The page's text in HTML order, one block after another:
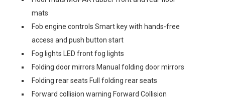
mats
Fob engine controls Smart key with hands-free
access and push button start
Fog lights LED front fog lights
Folding door mirrors Manual folding door mirrors
Folding rear seats Full folding rear seats
Forward collision warning Forward Collision